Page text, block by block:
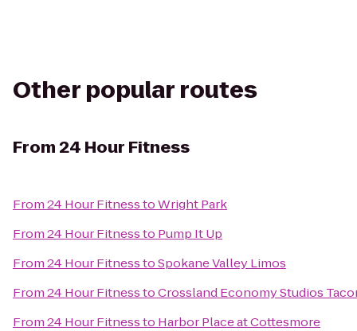
Other popular routes
From24 Hour Fitness
From24 Hour FitnesstoWright Park
From24 Hour Fitnessto Pump It Up
From24 Hour FitnesstoSpokane Valley Limos
From24 Hour FitnesstoCrossland Economy Studios
From24 Hour Fitnessto Harbor Place at Cottesmore